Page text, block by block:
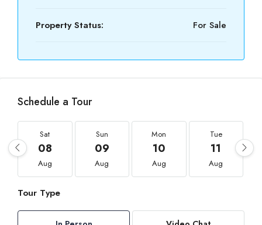
Property Status: For Sale
Schedule a Tour
Sat
08
Aug
Sun
09
Aug
Mon
10
Aug
Tue
11
Aug
Tour Type